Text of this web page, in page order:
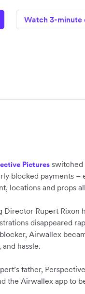
Watch 3-minute
Pictures switched
blocked payments
locations and props
Director Rupert Rixon
disappeared
Airwallex
hassle.
father,
the Airwallex app to